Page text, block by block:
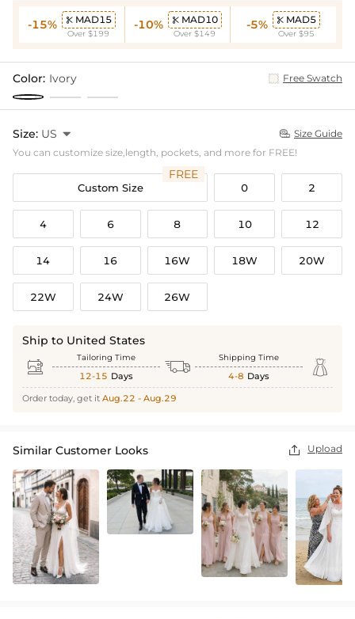
-15%  MAD15
Over $199
-10%  MAD10
Over $149
-5%  MAD5
Over $95
Color: Ivory Free Swatch
Size: US   Size Guide
You can customize size,length, pockets, and more for FREE!
Custom Size
FREE
0 2
4 6 8 10 12
14 16 16W 18W 20W
22W 24W 26W
Ship to United States
 Tailoring Time
12-15 Days  Shipping Time
4-8 Days 
Order today, get it Aug.22 - Aug.29
Similar Customer Looks  Upload